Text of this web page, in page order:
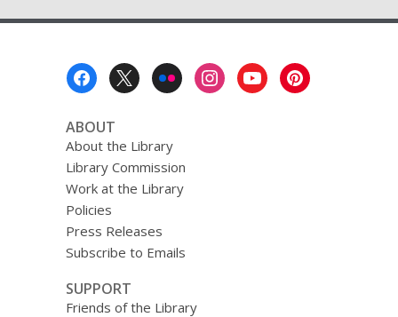
ABOUT
About the Library
Library Commission
Work at the Library
Policies
Press Releases
Subscribe to Emails
SUPPORT
Friends of the Library